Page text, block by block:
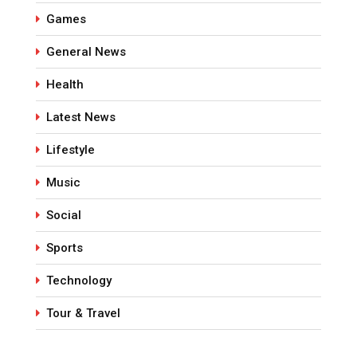
Games
General News
Health
Latest News
Lifestyle
Music
Social
Sports
Technology
Tour & Travel